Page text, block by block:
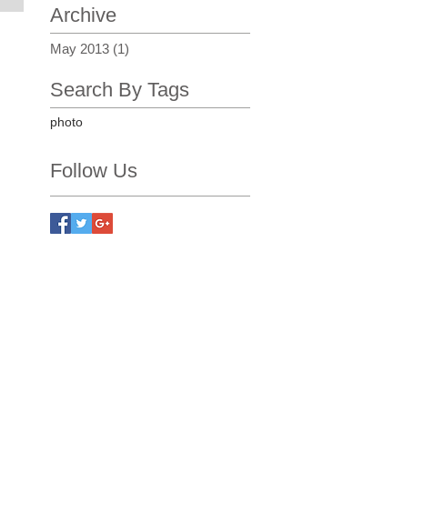
Archive
May 2013 (1)
Search By Tags
photo
Follow Us